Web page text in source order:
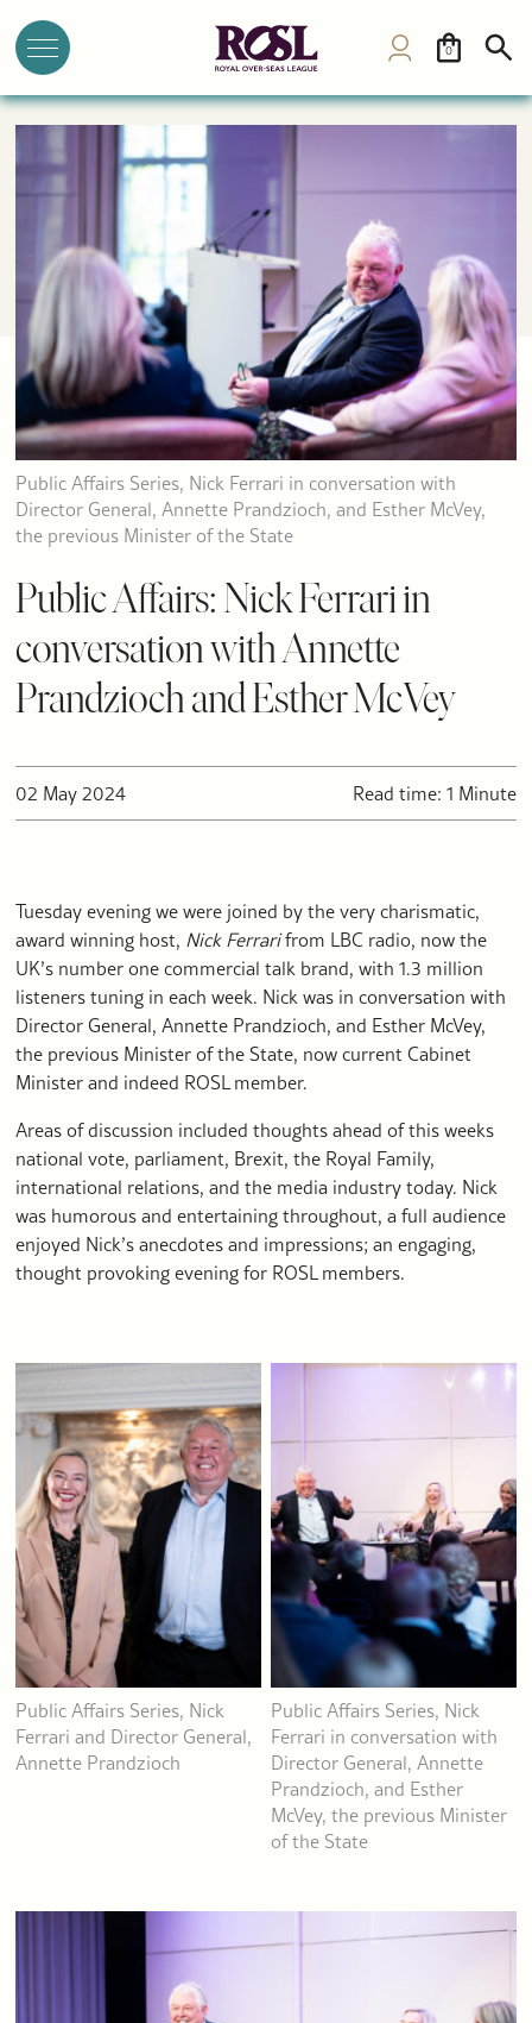
0
Public Affairs Series, Nick Ferrari in conversation with
Director General, Annette Prandzioch, and Esther McVey,
the previous Minister of the State
Public Affairs: Nick Ferrari in
conversation with Annette
Prandzioch and Esther McVey
02 May 2024 Read time: 1 Minute
Tuesday evening we were joined by the very charismatic,
award winning host, Nick Ferrarifrom LBC radio, now the
UK’s number one commercial talk brand, with 1.3 million
listeners tuning in each week. Nick was in conversation with
Director General, Annette Prandzioch, and Esther McVey,
the previous Minister of the State, now current Cabinet
Minister and indeed ROSL member.
Areas of discussion included thoughts ahead of this weeks
national vote, parliament, Brexit, the Royal Family,
international relations, and the media industry today. Nick
was humorous and entertaining throughout, a full audience
enjoyed Nick’s anecdotes and impressions; an engaging,
thought provoking evening for ROSL members.
Public Affairs Series, Nick
Ferrari and Director General,
Annette Prandzioch
Public Affairs Series, Nick
Ferrari in conversation with
Director General, Annette
Prandzioch, and Esther
McVey, the previous Minister
of the State